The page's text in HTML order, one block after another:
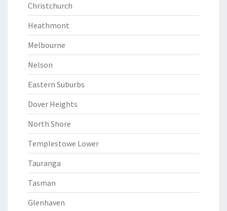
Christchurch
Heathmont
Melbourne
Nelson
Eastern Suburbs
Dover Heights
North Shore
Templestowe Lower
Tauranga
Tasman
Glenhaven